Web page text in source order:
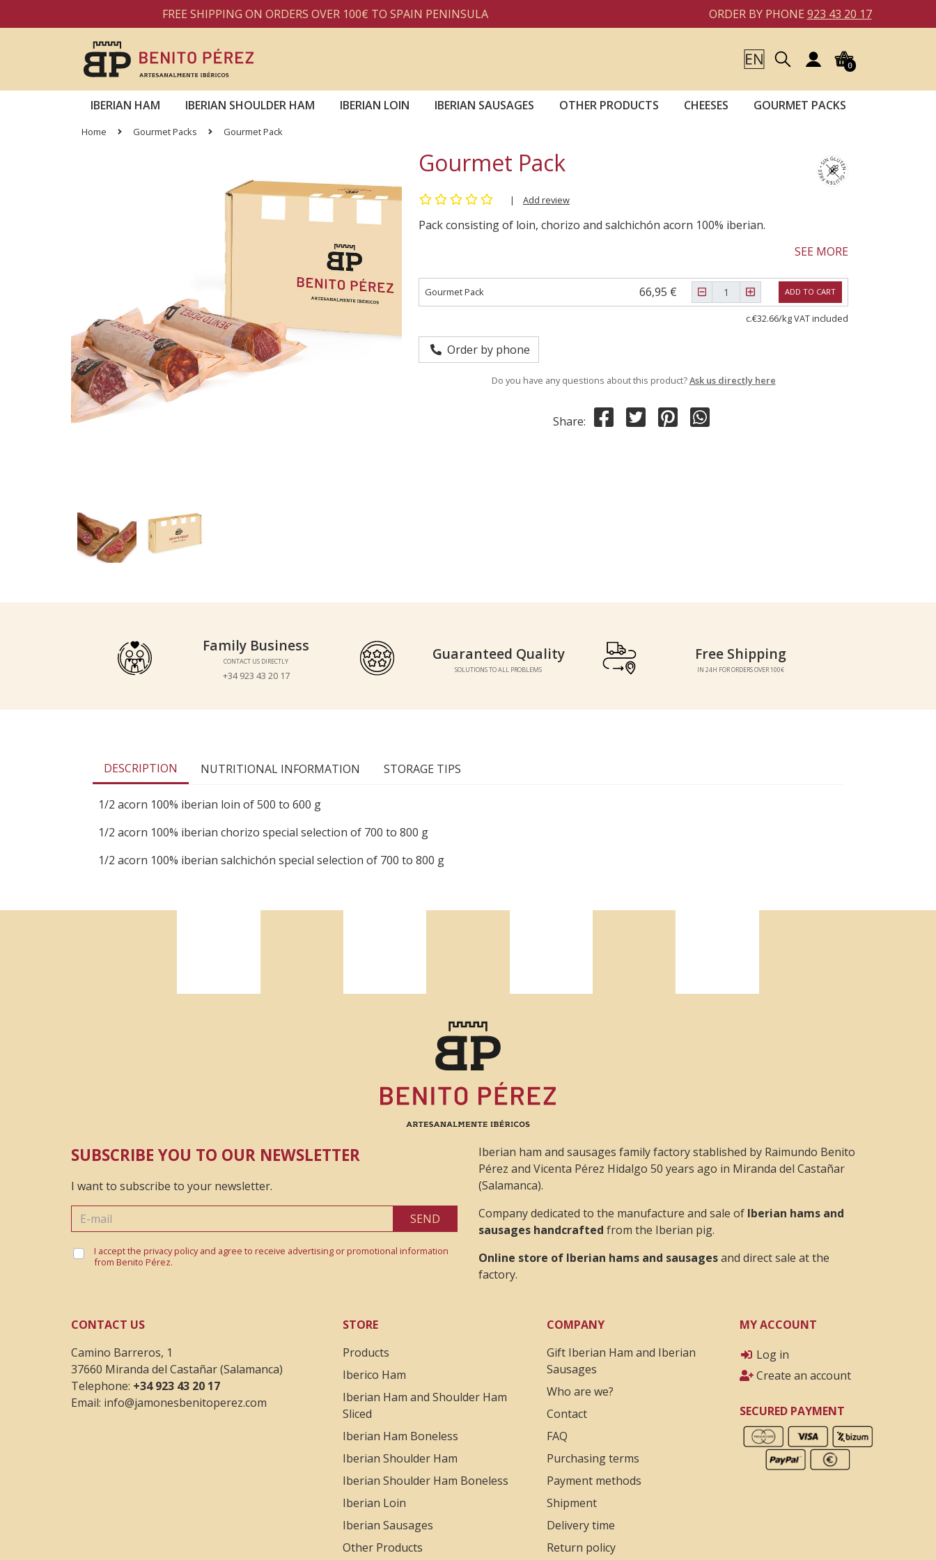
FREE SHIPPING ON ORDERS OVER 100€ TO SPAIN PENINSULA ORDER BY PHONE923 43 20 17
0
IBERIAN HAM IBERIAN SHOULDER HAM IBERIAN LOIN IBERIAN SAUSAGES OTHER PRODUCTS CHEESES GOURMET PACKS
Home Gourmet Packs Gourmet Pack
Gourmet Pack
| Add review
Pack consisting of loin, chorizo and salchichón acorn 100% iberian.
SEE MORE
Gourmet Pack 66,95 € ADD TO CART
c.€32.66/kg VAT included
Order by phone
Do you have any questions about this product?Ask us directly here
Share:
Family Business
CONTACT US DIRECTLY
+34 923 43 20 17
Family Business
CONTACT US DIRECTLY
+34 923 43 20 17
Guaranteed Quality
SOLUTIONS TO ALL PROBLEMS
Guaranteed Quality
SOLUTIONS TO ALL PROBLEMS
Free Shipping
IN 24H FOR ORDERS OVER 100€
Free Shipping
IN 24H FOR ORDERS OVER 100€
DESCRIPTION NUTRITIONAL INFORMATION STORAGE TIPS
1/2 acorn 100% iberian loin of 500 to 600 g
1/2 acorn 100% iberian chorizo special selection of 700 to 800 g
1/2 acorn 100% iberian salchichón special selection of 700 to 800 g
SUBSCRIBE YOU TO OUR NEWSLETTER
I want to subscribe to your newsletter.
SEND
I accept the privacy policy and agree to receive advertising or promotional information
from Benito Pérez.
Iberian ham and sausages family factory stablished by Raimundo Benito
Pérez and Vicenta Pérez Hidalgo 50 years ago in Miranda del Castañar
(Salamanca).
Company dedicated to the manufacture and sale of Iberian hams and
sausages handcrafted from the Iberian pig.
Online store of Iberian hams and sausagesand direct sale at the
factory.
CONTACT US
Camino Barreros, 1
37660 Miranda del Castañar (Salamanca)
Telephone: +34 923 43 20 17
Email: info@jamonesbenitoperez.com
STORE
Products
Iberico Ham
Iberian Ham and Shoulder Ham
Sliced
Iberian Ham Boneless
Iberian Shoulder Ham
Iberian Shoulder Ham Boneless
Iberian Loin
Iberian Sausages
Other Products
COMPANY
Gift Iberian Ham and Iberian
Sausages
Who are we?
Contact
FAQ
Purchasing terms
Payment methods
Shipment
Delivery time
Return policy
MY ACCOUNT
Log in
Create an account
SECURED PAYMENT